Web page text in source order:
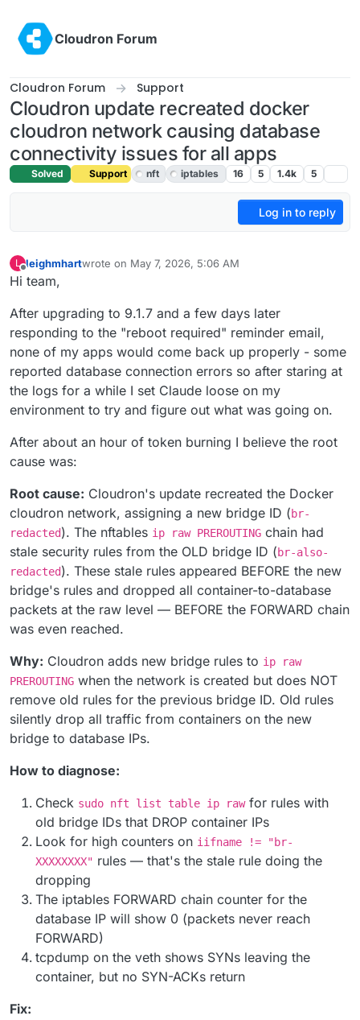
Cloudron Forum
Cloudron Forum Support
Cloudron update recreated docker
cloudron network causing database
connectivity issues for all apps
Solved Support nft iptables 16 5 1.4k 5
Log in to reply
L
Offline
leighmhartwrote on May 7, 2026, 5:06 AM
last edited by josephMay 12, 2026, 10:42 AM
Hi team,
After upgrading to 9.1.7 and a few days later
responding to the "reboot required" reminder email,
none of my apps would come back up properly - some
reported database connection errors so after staring at
the logs for a while I set Claude loose on my
environment to try and figure out what was going on.
After about an hour of token burning I believe the root
cause was:
Root cause: Cloudron's update recreated the Docker
cloudron network, assigning a new bridge ID (br-
redacted). The nftables ip raw PREROUTING chain had
stale security rules from the OLD bridge ID (br-also-
redacted). These stale rules appeared BEFORE the new
bridge's rules and dropped all container-to-database
packets at the raw level — BEFORE the FORWARD chain
was even reached.
Why: Cloudron adds new bridge rules to ip raw
PREROUTING when the network is created but does NOT
remove old rules for the previous bridge ID. Old rules
silently drop all traffic from containers on the new
bridge to database IPs.
How to diagnose:
Check sudo nft list table ip rawfor rules with
old bridge IDs that DROP container IPs
Look for high counters on iifname != "br-
XXXXXXXX" rules — that's the stale rule doing the
dropping
The iptables FORWARD chain counter for the
database IP will show 0 (packets never reach
FORWARD)
tcpdump on the veth shows SYNs leaving the
container, but no SYN-ACKs return
Fix: